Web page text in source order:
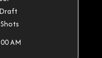
AM